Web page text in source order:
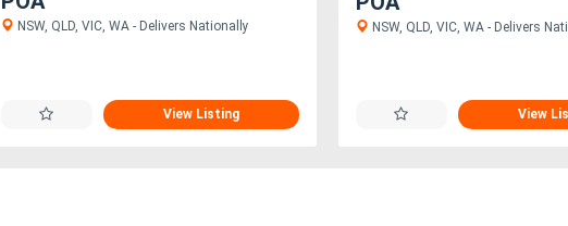
NSW, QLD, VIC, WA - Delivers Nationally
View Listing
NSW, QLD, VIC, WA - Delivers
View